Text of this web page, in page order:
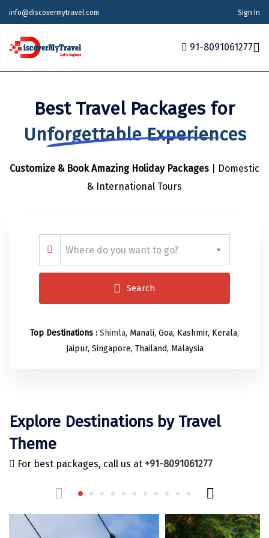
info@discovermytravel.com Sign In
Tour Packages
Tour Packages
Indian States
Indian States
Meghalaya
Maharashtra
Telangana
Odisha
Uttarakhand
Himachal Pradesh
Delhi
Uttar Pradesh
Andaman and Nicobar Islands
Karnataka
Indian Cities
Indian Cities
Ahmedabad
Alappuzha
Prayagraj (Allahabad)
Ambala
Bangalore Rural
Bangalore Urban
Barkot
Bengaluru
Bharatpur
International
Azerbaijan
Bhutan
Indonesia
Kazakhstan
Mauritius
Sri Lanka
Thailand
United Arab Emirates
Vietnam
Honeymoon Packages
Your Story
91-8091061277
Best Travel Packages for
Unforgettable Experiences
Customize & Book Amazing Holiday Packages | Domestic
& International Tours
Where do you want to go?
Search
Top Destinations : Shimla, Manali, Goa, Kashmir, Kerala,
Jaipur, Singapore, Thailand, Malaysia
Explore Destinations by Travel
Theme
For best packages, call us at +91-8091061277